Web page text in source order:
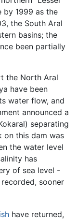
by 1999 as the
the South Aral
basins; the
been partially
the North Aral
have been
water flow, and
announced a
separating
on this dam was
the water level
has
of sea level -
sooner
have returned,